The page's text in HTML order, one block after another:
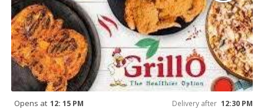
Opens at 12: 15 PM Delivery after 12:30 PM